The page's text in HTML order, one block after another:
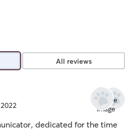
All reviews
dedicated for the time